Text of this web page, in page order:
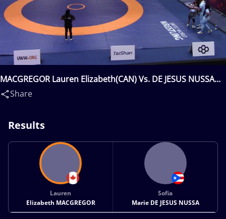
MACGREGOR Lauren Elizabeth(CAN) Vs. DE JESUS NUSSA
Sofia Marie(PUR)
Share
Results
Lauren
Elizabeth MACGREGOR
Sofia
Marie DE JESUS NUSSA